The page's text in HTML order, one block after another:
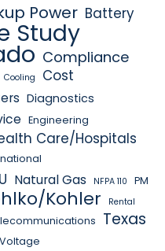
Power Battery
Study
Compliance
Cooling Cost
Diagnostics
Engineering
Care/Hospitals
Natural Gas NFPA 110 PM
Kohler Rental
Texas
Voltage